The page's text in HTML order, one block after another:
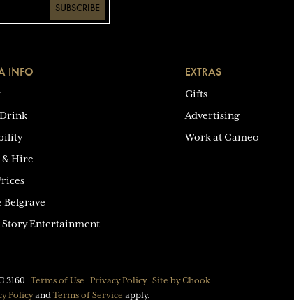
SUBSCRIBE
INFO
& Hire
Belgrave
Story Entertainment
EXTRAS
Gifts
Advertising
Work at Cameo
3160 Terms of Use Privacy Policy Site by Chook
Policyand Terms of Service apply.